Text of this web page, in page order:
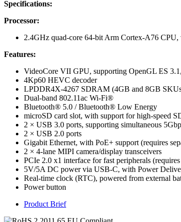
Specifications:
Processor:
2.4GHz quad-core 64-bit Arm Cortex-A76
Features:
VideoCore VII GPU, supporting OpenGL ES
4Kp60 HEVC decoder
LPDDR4X-4267 SDRAM (4GB and 8GB
Dual-band 802.11ac Wi-Fi®
Bluetooth® 5.0 / Bluetooth® Low Energy
microSD card slot, with support for high-speed
2 × USB 3.0 ports, supporting simultaneous
2 × USB 2.0 ports
Gigabit Ethernet, with PoE+ support (requires
2 × 4-lane MIPI camera/display transceivers
PCIe 2.0 x1 interface for fast peripherals
5V/5A DC power via USB-C, with Power
Real-time clock (RTC), powered from external
Power button
Product Brief